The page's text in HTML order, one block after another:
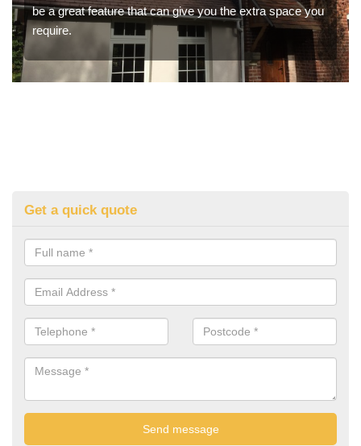
be a great feature that can give you the extra space you
require.
Get a quick quote